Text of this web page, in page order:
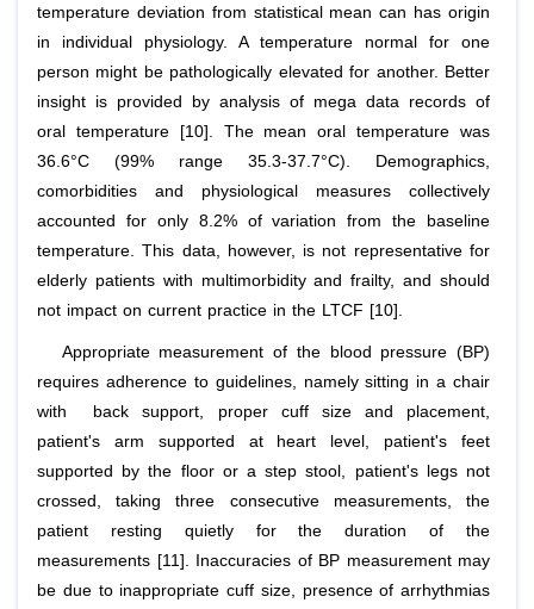
temperature deviation from statistical mean can has origin
in individual physiology. A temperature normal for one
person might be pathologically elevated for another. Better
insight is provided by analysis of mega data records of
oral temperature [10]. The mean oral temperature was
36.6°C (99% range 35.3-37.7°C). Demographics,
comorbidities and physiological measures collectively
accounted for only 8.2% of variation from the baseline
temperature. This data, however, is not representative for
elderly patients with multimorbidity and frailty, and should
not impact on current practice in the LTCF [10].
Appropriate measurement of the blood pressure (BP)
requires adherence to guidelines, namely sitting in a chair
with back support, proper cuff size and placement,
patient's arm supported at heart level, patient's feet
supported by the floor or a step stool, patient's legs not
crossed, taking three consecutive measurements, the
patient resting quietly for the duration of the
measurements [11]. Inaccuracies of BP measurement may
be due to inappropriate cuff size, presence of arrhythmias